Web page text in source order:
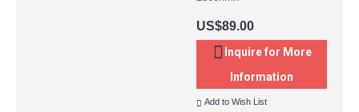
US$89.00
Inquire for More
Information
Add to Wish List